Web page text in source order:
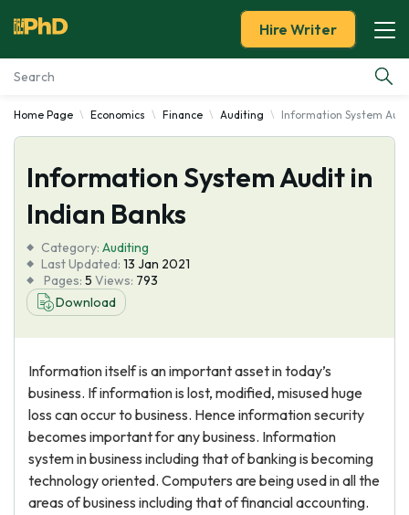
Essay Examples
Services
Tools
Blog
About Us
Hire Writer
Home Page Economics Finance Auditing Information System
Information System Audit in
Indian Banks
Category: Auditing
Last Updated: 13 Jan 2021
Pages: 5 Views: 793
Download
Information itself is an important asset in today’s
business. If information is lost, modified, misused huge
loss can occur to business. Hence information security
becomes important for any business. Information
system in business including that of banking is becoming
technology oriented. Computers are being used in all the
areas of business including that of financial accounting.